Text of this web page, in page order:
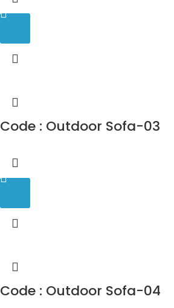
Code : Outdoor Sofa-03
Code : Outdoor Sofa-04